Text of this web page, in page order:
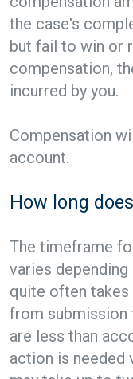
the case's
but fail to win or
compensation,
incurred by you.
Compensation
account.
How long
The timeframe
varies
quite often
from submission
are less than
action is needed